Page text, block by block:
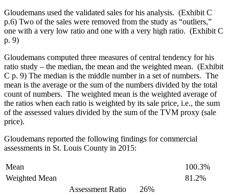
Gloudemans used the validated sales for his analysis. (Exhibit C
p.6) Two of the sales were removed from the study as “outliers,”
one with a very low ratio and one with a very high ratio. (Exhibit C
p. 9)
Gloudemans computed three measures of central tendency for his
ratio study – the median, the mean and the weighted mean. (Exhibit
C p. 9) The median is the middle number in a set of numbers. The
mean is the average or the sum of the numbers divided by the total
count of numbers. The weighted mean is the weighted average of
the ratios when each ratio is weighted by its sale price, i.e., the sum
of the assessed values divided by the sum of the TVM proxy (sale
price).
Gloudemans reported the following findings for commercial
assessments in St. Louis County in 2015:
Mean
100.3%
Weighted Mean
81.2%
Assessment Ratio
26%